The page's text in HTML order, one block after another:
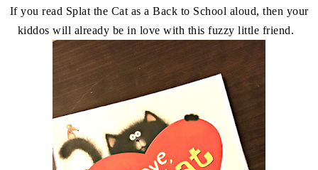
If you read Splat the Cat as a Back to School aloud, then your
kiddos will already be in love with this fuzzy little friend.